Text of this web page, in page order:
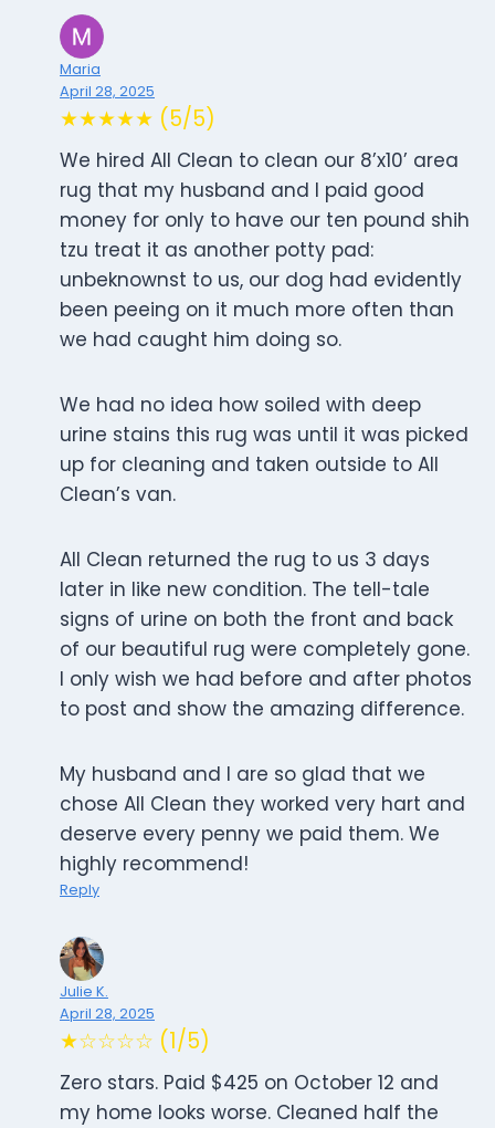
Maria
April 28, 2025
★★★★★ (5/5)
We hired All Clean to clean our 8’x10’ area
rug that my husband and I paid good
money for only to have our ten pound shih
tzu treat it as another potty pad:
unbeknownst to us, our dog had evidently
been peeing on it much more often than
we had caught him doing so.
We had no idea how soiled with deep
urine stains this rug was until it was picked
up for cleaning and taken outside to All
Clean’s van.
All Clean returned the rug to us 3 days
later in like new condition. The tell-tale
signs of urine on both the front and back
of our beautiful rug were completely gone.
I only wish we had before and after photos
to post and show the amazing difference.
My husband and I are so glad that we
chose All Clean they worked very hart and
deserve every penny we paid them. We
highly recommend!
Reply
Julie K.
April 28, 2025
★☆☆☆☆ (1/5)
Zero stars. Paid $425 on October 12 and
my home looks worse. Cleaned half the